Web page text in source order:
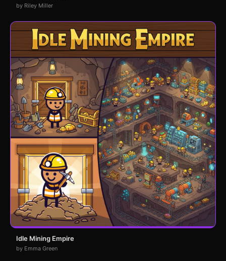
by Riley Miller
Idle Mining Empire
by Emma Green